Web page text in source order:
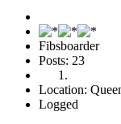
Fibsboarder
Posts: 23
Location:
Logged